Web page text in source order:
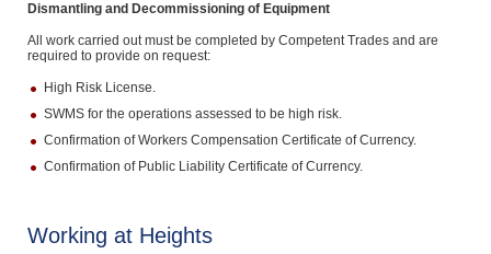
Dismantling and Decommissioning of Equipment
All work carried out must be completed by Competent Trades and are
required to provide on request:
High Risk License.
SWMS for the operations assessed to be high risk.
Confirmation of Workers Compensation Certificate of Currency.
Confirmation of Public Liability Certificate of Currency.
Working at Heights